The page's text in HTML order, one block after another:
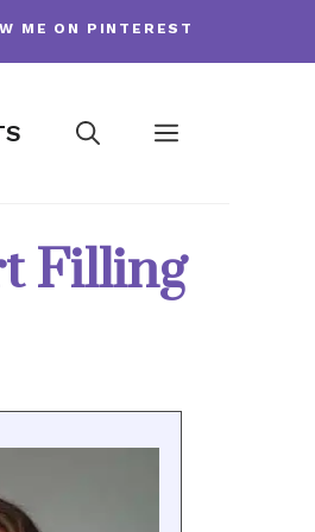
ME ON PINTEREST
Filling